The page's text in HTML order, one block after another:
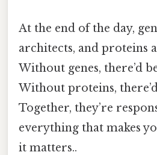
At the end of the day,
architects, and proteins
Without genes, there’d
Without proteins,
Together, they’re
everything that makes
it matters..